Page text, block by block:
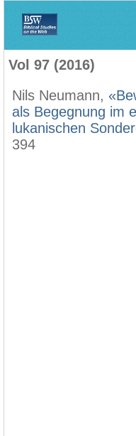
Vol 97 (2016)
Nils Neumann,
als Begegnung im
lukanischen
394